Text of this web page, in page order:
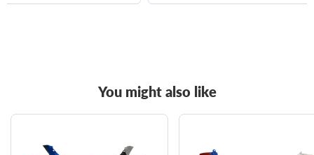
You might also like